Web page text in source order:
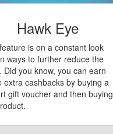
Hawk Eye
is on a constant look
ways to further reduce the
Did you know, you can earn
extra cashbacks by buying a
gift voucher and then buying